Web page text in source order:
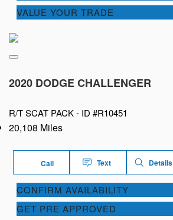
VALUE YOUR TRADE
2020 DODGE CHALLENGER
R/T SCAT PACK - ID #R10451
20,108 Miles
Call Text Details
CONFIRM AVAILABILITY
GET PRE APPROVED